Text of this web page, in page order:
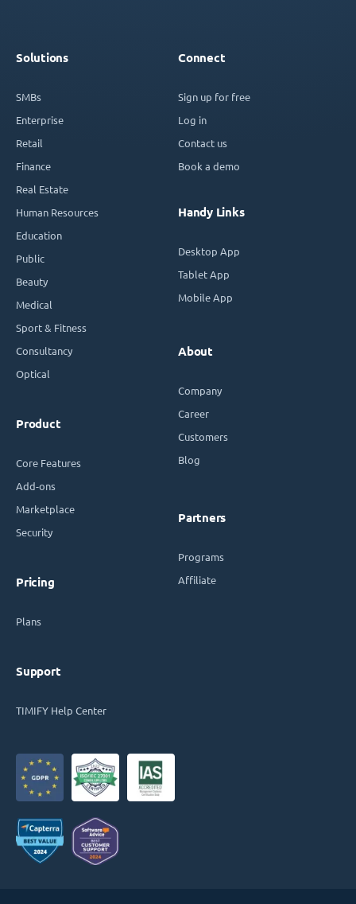
Solutions
SMBs
Enterprise
Retail
Finance
Real Estate
Human Resources
Education
Public
Beauty
Medical
Sport & Fitness
Consultancy
Optical
Product
Core Features
Add-ons
Marketplace
Security
Pricing
Plans
Support
TIMIFY Help Center
Connect
Sign up for free
Log in
Contact us
Book a demo
Handy Links
Desktop App
Tablet App
Mobile App
About
Company
Career
Customers
Blog
Partners
Programs
Affiliate